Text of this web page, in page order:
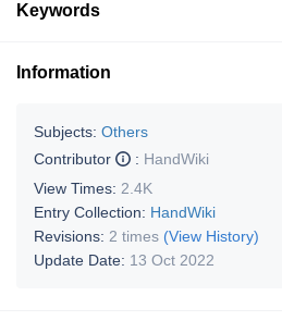
Keywords
Information
Subjects: Others
Contributor
: HandWiki
View Times: 2.4K
Entry Collection: HandWiki
Revisions: 2 times (View History)
Update Date: 13 Oct 2022